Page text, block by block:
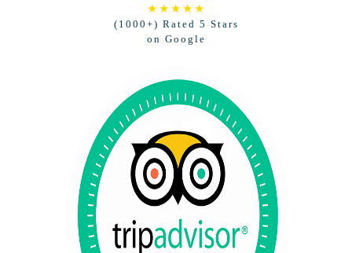
★★★★★
(1000+) Rated 5 Stars
on Google